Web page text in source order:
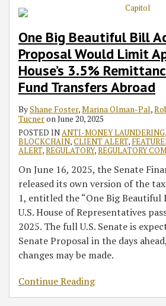
One Big Beautiful Bill
Proposal Would Limit
House’s 3.5%
Fund Transfers Abroad
ByShane Foster,Marina Olman-Pal,
TucneronJune 20, 2025
POSTED INANTI-MONEY LAUNDERING,
BLOCKCHAIN,CLIENT ALERT,
ALERT,REGULATORY,REGULATORY
On June 16, 2025, the Senate
released its own version of the
1, entitled the “One Big Beautiful
U.S. House of Representatives
2025. The full U.S. Senate is
Senate Proposal in the days
changes may be made.
Continue Reading